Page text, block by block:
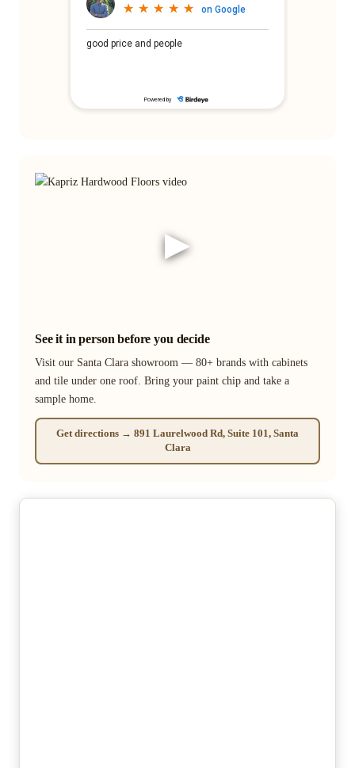
▶
See it in person before you decide
Visit our Santa Clara showroom — 80+ brands with cabinets
and tile under one roof. Bring your paint chip and take a
sample home.
Get directions → 891 Laurelwood Rd, Suite 101, Santa
Clara